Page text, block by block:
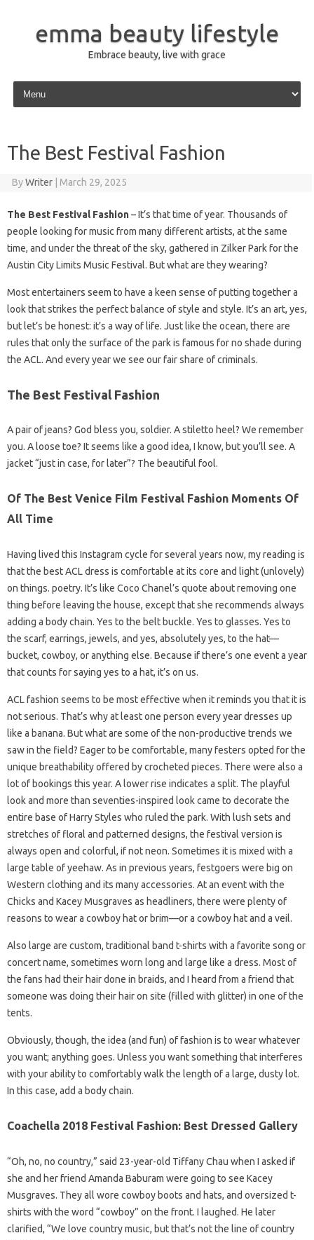
emma beauty lifestyle
Embrace beauty, live with grace
Skip to content
The Best Festival Fashion
ByWriter March 29, 2025
The Best Festival Fashion– It’s that time of year. Thousands of
people looking for music from many different artists, at the same
time, and under the threat of the sky, gathered in Zilker Park for the
Austin City Limits Music Festival. But what are they wearing?
Most entertainers seem to have a keen sense of putting together a
look that strikes the perfect balance of style and style. It’s an art, yes,
but let’s be honest: it’s a way of life. Just like the ocean, there are
rules that only the surface of the park is famous for no shade during
the ACL. And every year we see our fair share of criminals.
The Best Festival Fashion
A pair of jeans? God bless you, soldier. A stiletto heel? We remember
you. A loose toe? It seems like a good idea, I know, but you’ll see. A
jacket “just in case, for later”? The beautiful fool.
Of The Best Venice Film Festival Fashion Moments Of
All Time
Having lived this Instagram cycle for several years now, my reading is
that the best ACL dress is comfortable at its core and light (unlovely)
on things. poetry. It’s like Coco Chanel’s quote about removing one
thing before leaving the house, except that she recommends always
adding a body chain. Yes to the belt buckle. Yes to glasses. Yes to
the scarf, earrings, jewels, and yes, absolutely yes, to the hat—
bucket, cowboy, or anything else. Because if there’s one event a year
that counts for saying yes to a hat, it’s on us.
ACL fashion seems to be most effective when it reminds you that it is
not serious. That’s why at least one person every year dresses up
like a banana. But what are some of the non-productive trends we
saw in the field? Eager to be comfortable, many festers opted for the
unique breathability offered by crocheted pieces. There were also a
lot of bookings this year. A lower rise indicates a split. The playful
look and more than seventies-inspired look came to decorate the
entire base of Harry Styles who ruled the park. With lush sets and
stretches of floral and patterned designs, the festival version is
always open and colorful, if not neon. Sometimes it is mixed with a
large table of yeehaw. As in previous years, festgoers were big on
Western clothing and its many accessories. At an event with the
Chicks and Kacey Musgraves as headliners, there were plenty of
reasons to wear a cowboy hat or brim—or a cowboy hat and a veil.
Also large are custom, traditional band t-shirts with a favorite song or
concert name, sometimes worn long and large like a dress. Most of
the fans had their hair done in braids, and I heard from a friend that
someone was doing their hair on site (filled with glitter) in one of the
tents.
Obviously, though, the idea (and fun) of fashion is to wear whatever
you want; anything goes. Unless you want something that interferes
with your ability to comfortably walk the length of a large, dusty lot.
In this case, add a body chain.
Coachella 2018 Festival Fashion: Best Dressed Gallery
“Oh, no, no country,” said 23-year-old Tiffany Chau when I asked if
she and her friend Amanda Baburam were going to see Kacey
Musgraves. They all wore cowboy boots and hats, and oversized t-
shirts with the word “cowboy” on the front. I laughed. He later
clarified, “We love country music, but that’s not the line of country